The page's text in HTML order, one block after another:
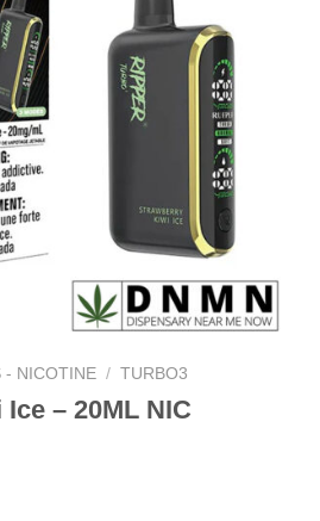
- NICOTINE / TURBO3
– 20ML NIC